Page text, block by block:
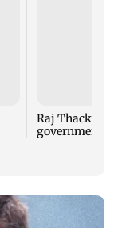
Raj
government